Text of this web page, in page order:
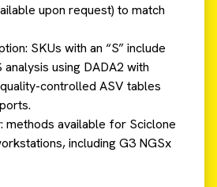
upon request) to match
SKUs with an “S” include
using DADA2 with
controlled ASV tables
methods available for Sciclone
including G3 NGSx